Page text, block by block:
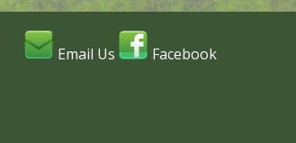
Email Us Facebook